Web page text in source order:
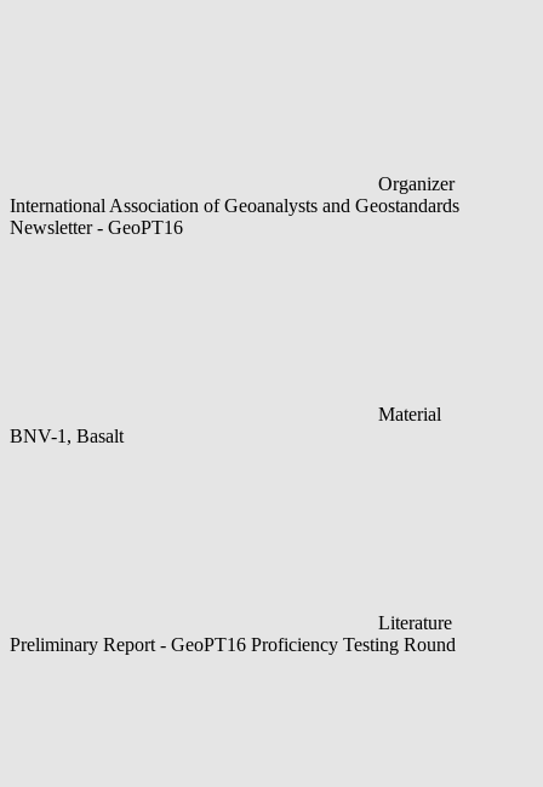
Organizer
International Association of Geoanalysts and Geostandards
Newsletter - GeoPT16
Material
BNV-1, Basalt
Literature
Preliminary Report - GeoPT16 Proficiency Testing Round